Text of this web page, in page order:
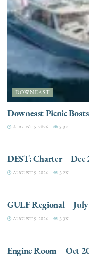
DOWNEAST
Downeast Picnic
AUGUST 5, 2026 3.3K
DEST: Charter – Dec
AUGUST 5, 2026 3.2K
GULF Regional –
AUGUST 5, 2026 3.3K
Engine Room – Oct